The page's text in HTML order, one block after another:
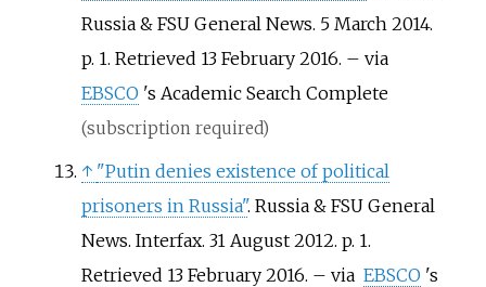
Russia & FSU General News. 5 March 2014.
p. 1. Retrieved 13 February2016. – via
EBSCO 's Academic Search Complete
(subscription required)
↑ "Putin denies existence of political
prisoners in Russia". Russia & FSU General
News. Interfax. 31 August 2012. p. 1.
Retrieved 13 February2016. – via EBSCO 's